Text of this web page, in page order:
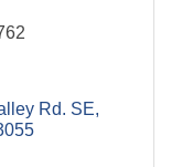
Rd. SE